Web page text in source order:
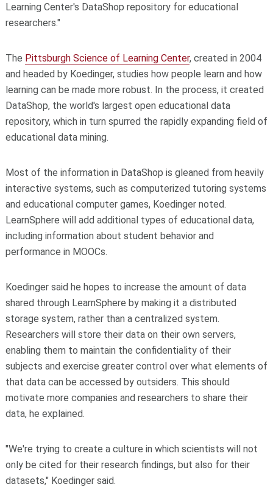
Learning Center's DataShop repository for educational
researchers."
The Pittsburgh Science of Learning Center, created in 2004
and headed by Koedinger, studies how people learn and how
learning can be made more robust. In the process, it created
DataShop, the world's largest open educational data
repository, which in turn spurred the rapidly expanding field of
educational data mining.
Most of the information in DataShop is gleaned from heavily
interactive systems, such as computerized tutoring systems
and educational computer games, Koedinger noted.
LearnSphere will add additional types of educational data,
including information about student behavior and
performance in MOOCs.
Koedinger said he hopes to increase the amount of data
shared through LearnSphere by making it a distributed
storage system, rather than a centralized system.
Researchers will store their data on their own servers,
enabling them to maintain the confidentiality of their
subjects and exercise greater control over what elements of
that data can be accessed by outsiders. This should
motivate more companies and researchers to share their
data, he explained.
"We're trying to create a culture in which scientists will not
only be cited for their research findings, but also for their
datasets," Koedinger said.